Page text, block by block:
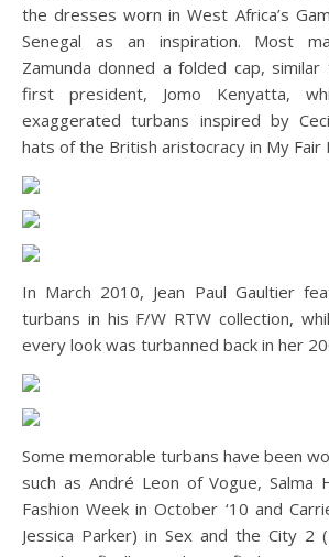
the dresses worn in West Africa’s
Senegal as an inspiration. Most
Zamunda donned a folded cap,
first president, Jomo Kenyatta,
exaggerated turbans inspired by Cecil
hats of the British aristocracy in My Fair
In March 2010, Jean Paul Gaultier
turbans in his F/W RTW collection,
every look was turbanned back in her
Some memorable turbans have been
such as André Leon of Vogue, Salma
Fashion Week in October ‘10 and
Jessica Parker) in Sex and the City 2